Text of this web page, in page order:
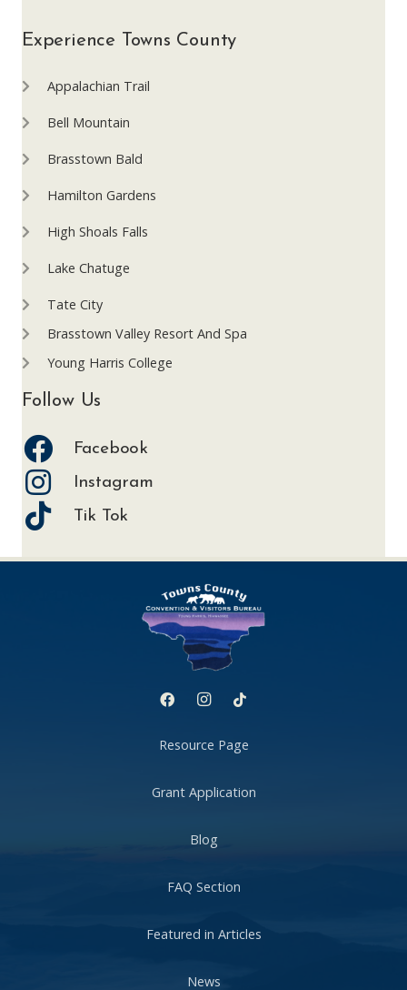
Experience Towns County
Appalachian Trail
Bell Mountain
Brasstown Bald
Hamilton Gardens
High Shoals Falls
Lake Chatuge
Tate City
Brasstown Valley Resort And Spa
Young Harris College
Follow Us
Facebook
Instagram
Tik Tok
Resource Page
Grant Application
Blog
FAQ Section
Featured in Articles
News